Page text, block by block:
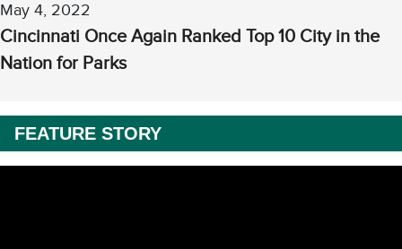
May 4, 2022
Cincinnati Once Again Ranked Top 10 City in the
Nation for Parks
FEATURE STORY